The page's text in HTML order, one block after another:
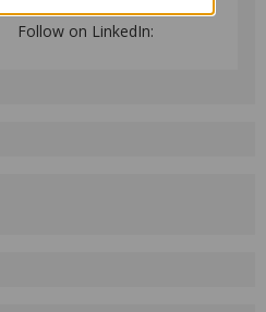
JOURNAL
Follow on LinkedIn: